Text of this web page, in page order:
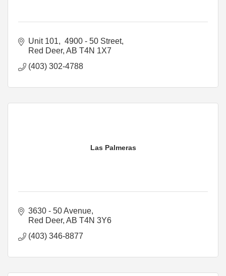
Unit 101,  4900 - 50 Street
Red Deer AB T4N 1X7
(403) 302-4788
Las Palmeras
3630 - 50 Avenue
Red Deer AB T4N 3Y6
(403) 346-8877